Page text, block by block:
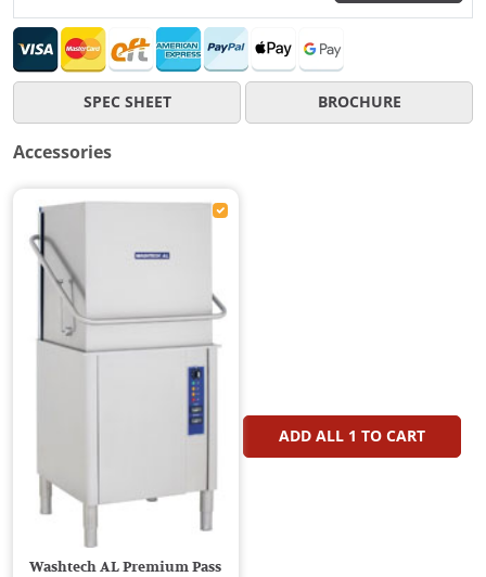
SPEC SHEET BROCHURE
Accessories
Washtech AL Premium Pass
ADD ALL 1 TO CART